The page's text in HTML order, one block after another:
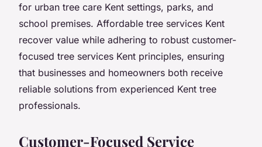
for urban tree care Kent settings, parks, and
school premises. Affordable tree services Kent
recover value while adhering to robust customer-
focused tree services Kent principles, ensuring
that businesses and homeowners both receive
reliable solutions from experienced Kent tree
professionals.
Customer-Focused Service